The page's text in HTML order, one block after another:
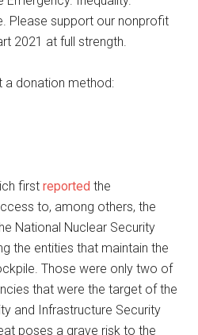
Please support our nonprofit
2021 at full strength.
a donation method:
firstreported the
to, among others, the
National Nuclear Security
the entities that maintain the
Those were only two of
that were the target of the
and Infrastructure Security
poses a grave risk to the